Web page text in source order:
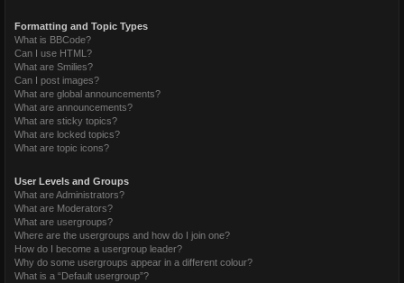
Formatting and Topic Types
What is BBCode?
Can I use HTML?
What are Smilies?
Can I post images?
What are global announcements?
What are announcements?
What are sticky topics?
What are locked topics?
What are topic icons?
User Levels and Groups
What are Administrators?
What are Moderators?
What are usergroups?
Where are the usergroups and how do I join one?
How do I become a usergroup leader?
Why do some usergroups appear in a different colour?
What is a “Default usergroup”?